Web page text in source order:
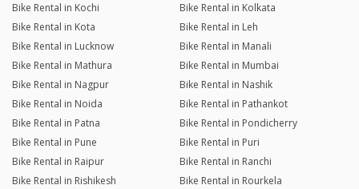
Bike Rental in Kochi
Bike Rental in Kolkata
Bike Rental in Kota
Bike Rental in Leh
Bike Rental in Lucknow
Bike Rental in Manali
Bike Rental in Mathura
Bike Rental in Mumbai
Bike Rental in Nagpur
Bike Rental in Nashik
Bike Rental in Noida
Bike Rental in Pathankot
Bike Rental in Patna
Bike Rental in Pondicherry
Bike Rental in Pune
Bike Rental in Puri
Bike Rental in Raipur
Bike Rental in Ranchi
Bike Rental in Rishikesh
Bike Rental in Rourkela